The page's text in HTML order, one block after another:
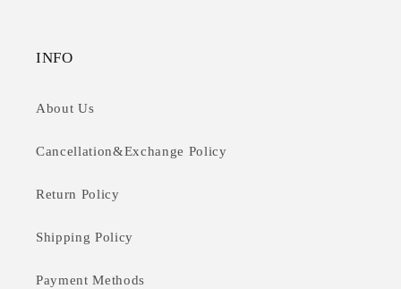
INFO
About Us
Cancellation&Exchange Policy
Return Policy
Shipping Policy
Payment Methods